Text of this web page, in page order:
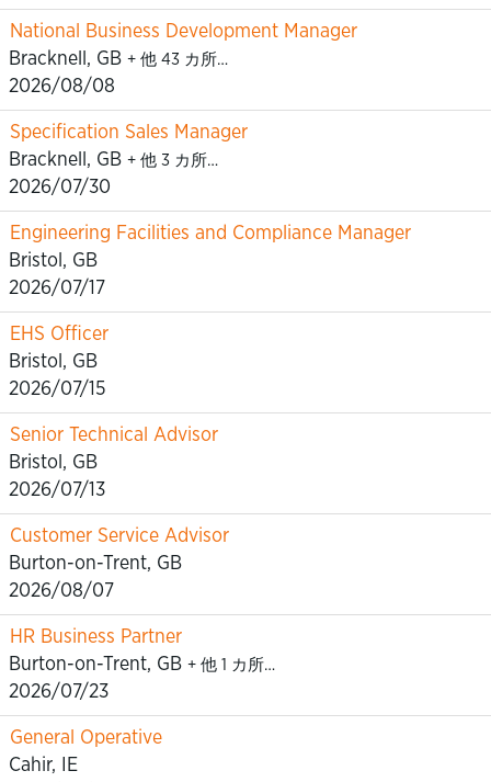
National Business Development Manager
Bracknell, GB + 他 43 カ所…
2026/08/08
Specification Sales Manager
Bracknell, GB + 他 3 カ所…
2026/07/30
Engineering Facilities and Compliance Manager
Bristol, GB
2026/07/17
EHS Officer
Bristol, GB
2026/07/15
Senior Technical Advisor
Bristol, GB
2026/07/13
Customer Service Advisor
Burton-on-Trent, GB
2026/08/07
HR Business Partner
Burton-on-Trent, GB + 他 1 カ所…
2026/07/23
General Operative
Cahir, IE